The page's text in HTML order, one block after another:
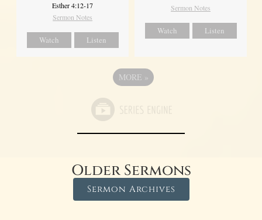
Esther 4:12-17
Sermon Notes
Watch Listen
Sermon Notes
Watch Listen
MORE »
Older Sermons
Sermon Archives